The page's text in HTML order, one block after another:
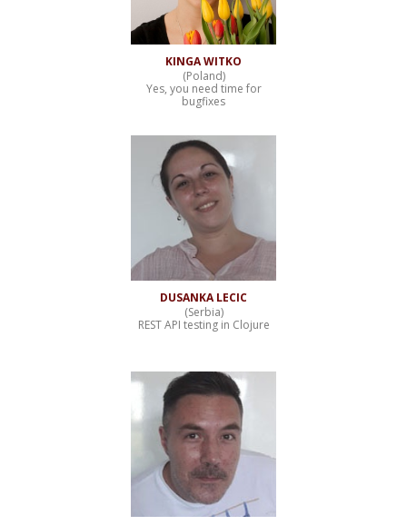
KINGA WITKO
(Poland)
Yes, you need time for
bugfixes
DUSANKA LECIC
(Serbia)
REST API testing in Clojure